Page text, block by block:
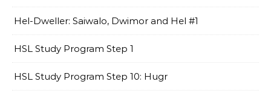
Hel-Dweller: Saiwalo, Dwimor and Hel #1
HSL Study Program Step 1
HSL Study Program Step 10: Hugr